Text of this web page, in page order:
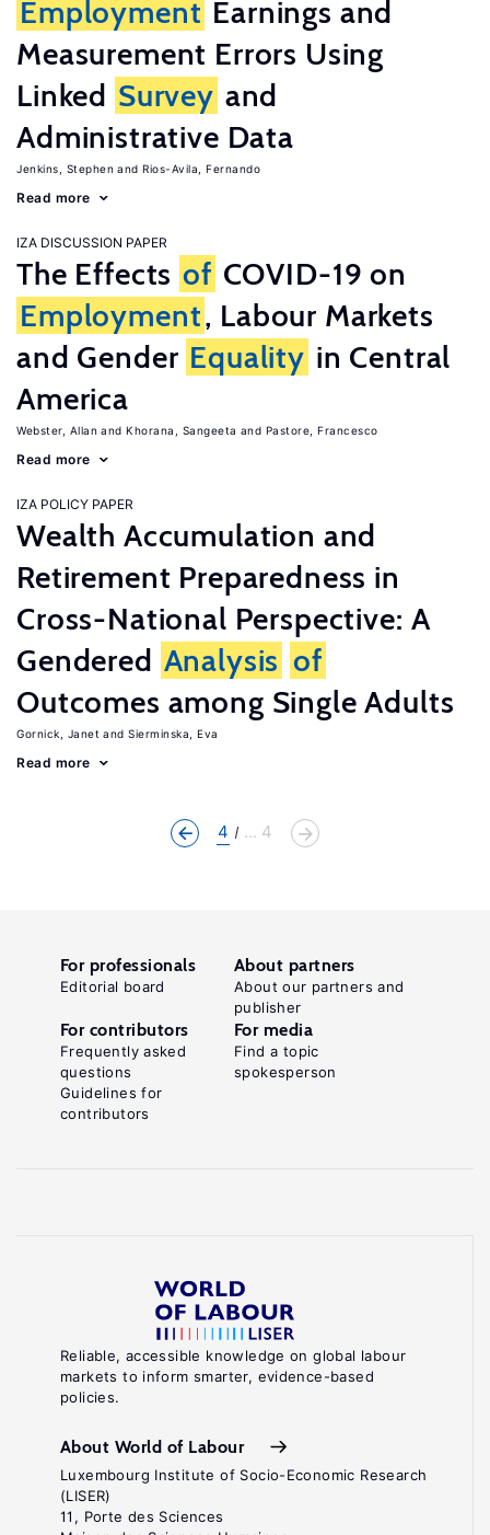
Employment Earnings and
Measurement Errors Using
Linked Survey and
Administrative Data
Jenkins, Stephen Rios-Avila, Fernando
Read more
IZA DISCUSSION PAPER
The Effects of COVID-19 on
Employment, Labour Markets
and Gender Equality in Central
America
Webster, Allan Khorana, Sangeeta Pastore, Francesco
Read more
IZA POLICY PAPER
Wealth Accumulation and
Retirement Preparedness in
Cross-National Perspective: A
Gendered Analysis of
Outcomes among Single Adults
Gornick, Janet Sierminska, Eva
Read more
4 ... 4
Reliable, accessible knowledge on global labour
markets to inform smarter, evidence-based
policies.
About World of Labour
Luxembourg Institute of Socio-Economic Research
(LISER)
11, Porte des Sciences
For professionals
Editorial board
About partners
About our partners and
publisher
For contributors
Frequently asked
questions
Guidelines for
contributors
For media
Find a topic
spokesperson